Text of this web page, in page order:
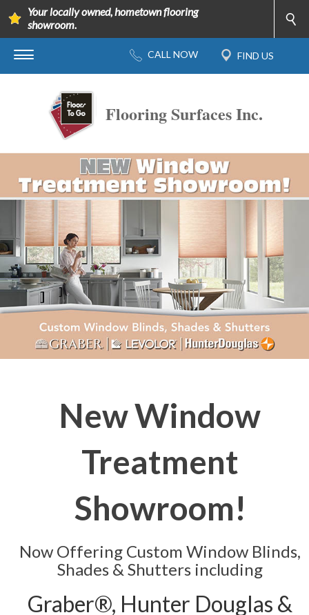
Your locally owned, hometown flooring
showroom.
Flooring Surfaces Inc.
New Window
Treatment
Showroom!
Now Offering Custom Window Blinds,
Shades & Shutters including
Graber®, Hunter Douglas &